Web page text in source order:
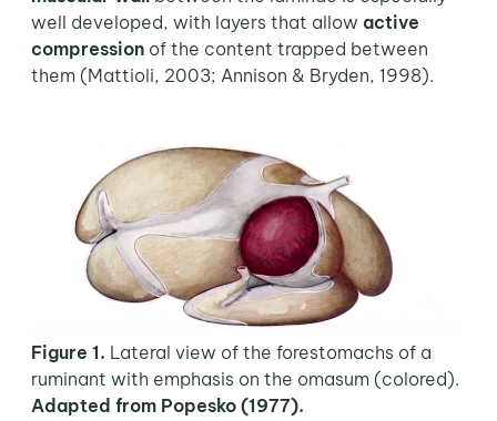
well developed, with layers that allow active
compressionof the content trapped between
them (Mattioli, 2003; Annison & Bryden, 1998).
Figure 1. Lateral view of the forestomachs of a
ruminant with emphasis on the omasum (colored).
Adapted from Popesko (1977).